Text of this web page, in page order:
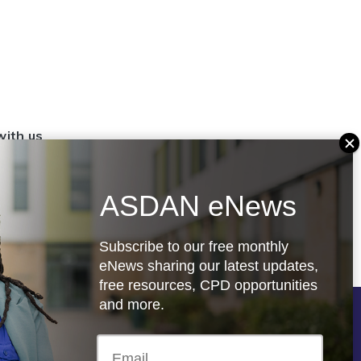
us
up a
Follow us
ASDAN eNews
Subscribe to our free monthly
eNews sharing our latest updates,
free resources, CPD opportunities
and more.